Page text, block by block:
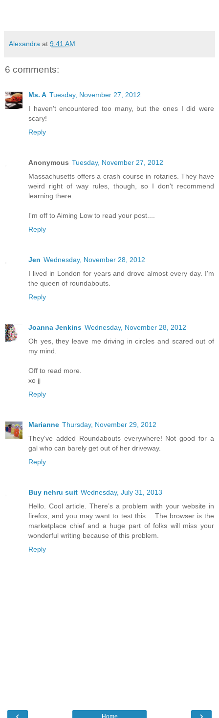
Alexandra at 9:41 AM
6 comments:
Ms. A Tuesday, November 27, 2012
I haven't encountered too many, but the ones I did were
scary!
Reply
Anonymous Tuesday, November 27, 2012
Massachusetts offers a crash course in rotaries. They have
weird right of way rules, though, so I don't recommend
learning there.
I'm off to Aiming Low to read your post....
Reply
Jen Wednesday, November 28, 2012
I lived in London for years and drove almost every day. I'm
the queen of roundabouts.
Reply
Joanna Jenkins Wednesday, November 28, 2012
Oh yes, they leave me driving in circles and scared out of
my mind.
Off to read more.
xo jj
Reply
Marianne Thursday, November 29, 2012
They've added Roundabouts everywhere! Not good for a
gal who can barely get out of her driveway.
Reply
Buy nehru suit Wednesday, July 31, 2013
Hello. Cool article. There’s a problem with your website in
firefox, and you may want to test this… The browser is the
marketplace chief and a huge part of folks will miss your
wonderful writing because of this problem.
Reply
Home